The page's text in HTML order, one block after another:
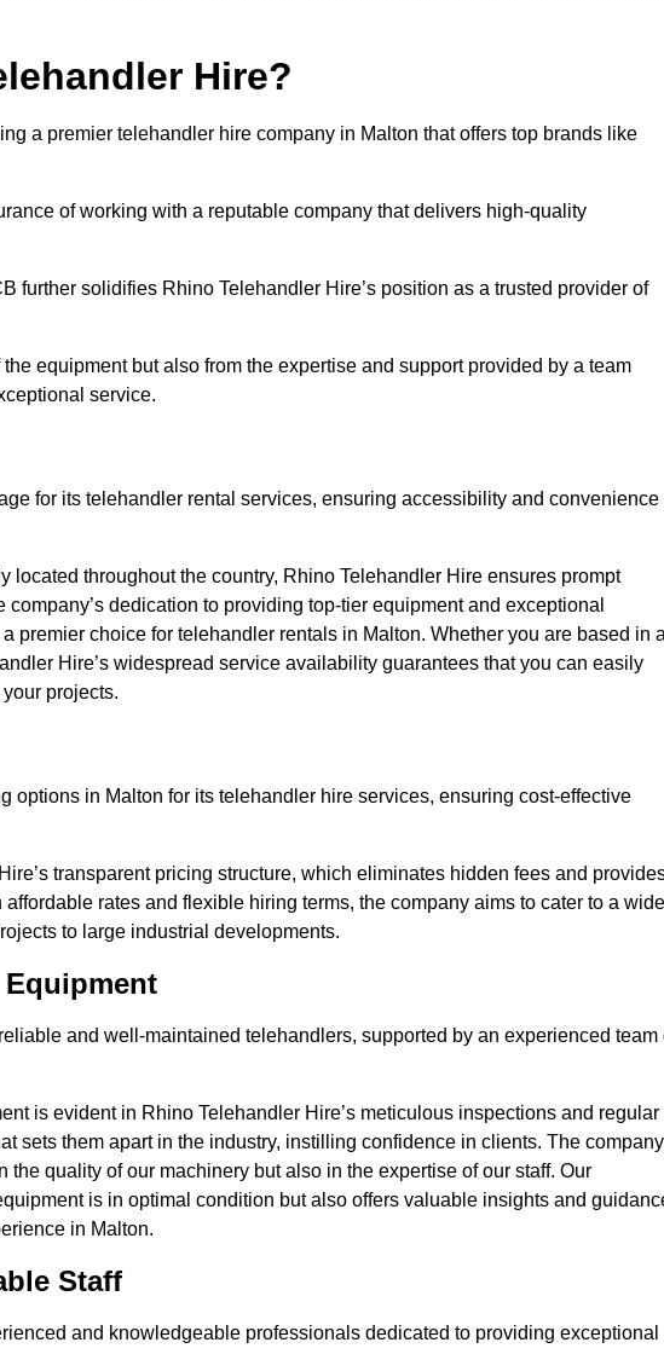
Hire?
a premier telehandler hire company in Malton that offers top brands like
of working with a reputable company that delivers high-quality
further solidifies Rhino Telehandler Hire’s position as a trusted provider of
equipment but also from the expertise and support provided by a team
service.
for its telehandler rental services, ensuring accessibility and convenience
located throughout the country, Rhino Telehandler Hire ensures prompt
dedication to providing top-tier equipment and exceptional
premier choice for telehandler rentals in Malton. Whether you are based in a
Hire’s widespread service availability guarantees that you can easily
projects.
options in Malton for its telehandler hire services, ensuring cost-effective
transparent pricing structure, which eliminates hidden fees and
rates and flexible hiring terms, the company aims to cater to a wide
to large industrial developments.
and well-maintained telehandlers, supported by an experienced team
is evident in Rhino Telehandler Hire’s meticulous inspections and regular
sets them apart in the industry, instilling confidence in clients. The
quality of our machinery but also in the expertise of our staff. Our
is in optimal condition but also offers valuable insights and
in Malton.
Staff
and knowledgeable professionals dedicated to providing exceptional